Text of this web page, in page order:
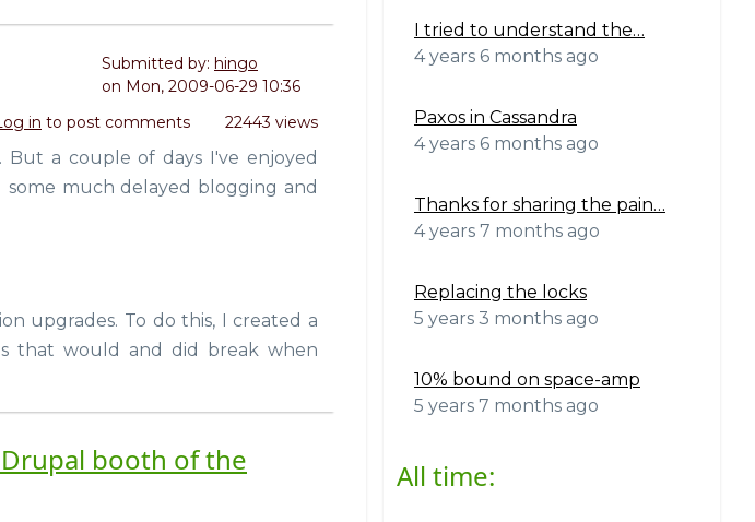
Submitted by: hingo
on Mon, 2009-06-29 10:36
in to post comments 22443 views
But a couple of days I've enjoyed
much delayed blogging and
upgrades. To do this, I created a
that would and did break when
booth of the
I tried to understand the…
4 years 6 months ago
Paxos in Cassandra
4 years 6 months ago
Thanks for sharing the pain…
4 years 7 months ago
Replacing the locks
5 years 3 months ago
10% bound on space-amp
5 years 7 months ago
All time: